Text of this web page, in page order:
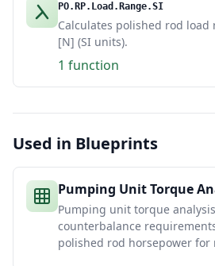
PO.RP.Load.Range.SI
Calculates polished rod load
[N] (SI units).
1 function
Used in Blueprints
Pumping Unit Torque
Pumping unit torque
counterbalance
polished rod horsepower for